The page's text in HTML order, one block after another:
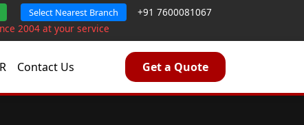
Select Nearest Branch
+91 7600081067
2004 at your service
Contact Us Get a Quote